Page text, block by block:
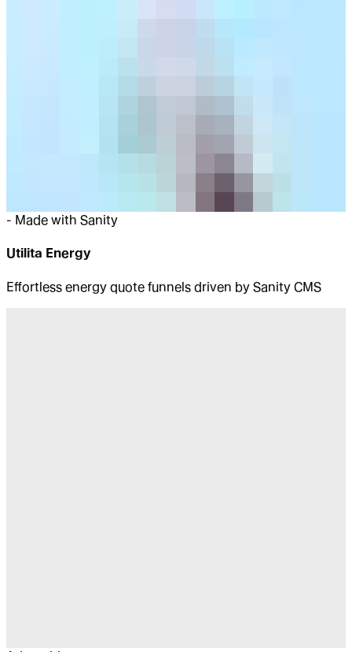
- Made with Sanity
Utilita Energy
Effortless energy quote funnels driven by Sanity CMS